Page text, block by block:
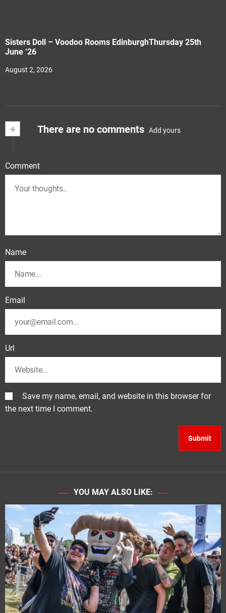
Sisters Doll – Voodoo Rooms EdinburghThursday 25th
June ‘26
August 2, 2026
+ There are no comments Add yours
Comment
Name
Email
Url
Save my name, email, and website in this browser for
the next time I comment.
YOU MAY ALSO LIKE: